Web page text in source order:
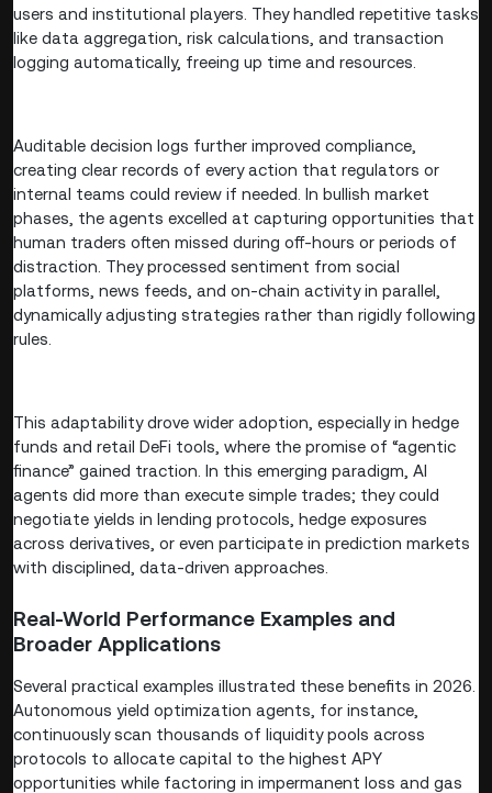
users and institutional players. They handled repetitive tasks
like data aggregation, risk calculations, and transaction
logging automatically, freeing up time and resources.
Auditable decision logs further improved compliance,
creating clear records of every action that regulators or
internal teams could review if needed. In bullish market
phases, the agents excelled at capturing opportunities that
human traders often missed during off-hours or periods of
distraction. They processed sentiment from social
platforms, news feeds, and on-chain activity in parallel,
dynamically adjusting strategies rather than rigidly following
rules.
This adaptability drove wider adoption, especially in hedge
funds and retail DeFi tools, where the promise of “agentic
finance” gained traction. In this emerging paradigm, AI
agents did more than execute simple trades; they could
negotiate yields in lending protocols, hedge exposures
across derivatives, or even participate in prediction markets
with disciplined, data-driven approaches.
Real-World Performance Examples and
Broader Applications
Several practical examples illustrated these benefits in 2026.
Autonomous yield optimization agents, for instance,
continuously scan thousands of liquidity pools across
protocols to allocate capital to the highest APY
opportunities while factoring in impermanent loss and gas